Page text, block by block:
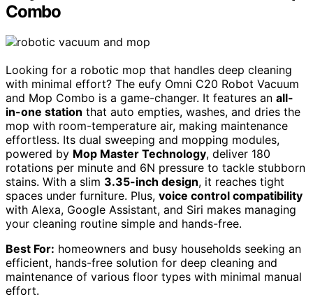
Combo
Looking for a robotic mop that handles deep cleaning
with minimal effort? The eufy Omni C20 Robot Vacuum
and Mop Combo is a game-changer. It features an all-
in-one station that auto empties, washes, and dries the
mop with room-temperature air, making maintenance
effortless. Its dual sweeping and mopping modules,
powered by Mop Master Technology, deliver 180
rotations per minute and 6N pressure to tackle stubborn
stains. With a slim 3.35-inch design, it reaches tight
spaces under furniture. Plus, voice control compatibility
with Alexa, Google Assistant, and Siri makes managing
your cleaning routine simple and hands-free.
Best For: homeowners and busy households seeking an
efficient, hands-free solution for deep cleaning and
maintenance of various floor types with minimal manual
effort.